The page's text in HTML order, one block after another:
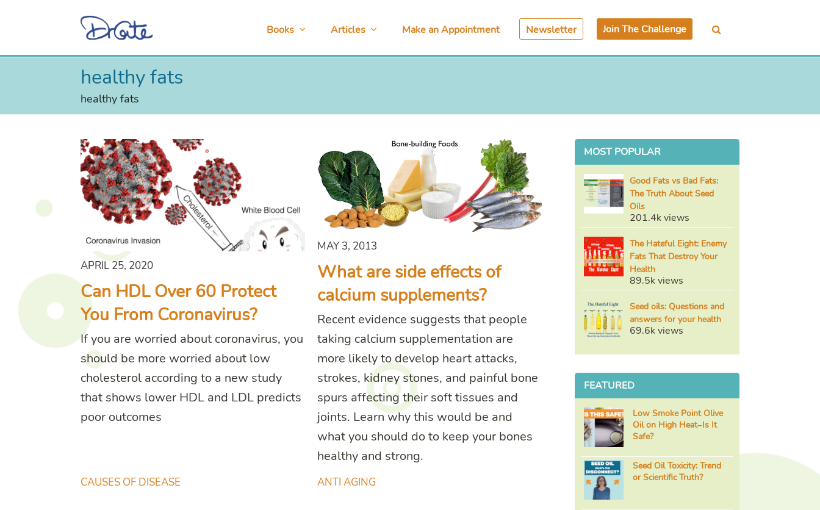
Books Articles Make an Appointment Newsletter Join The Challenge
healthy fats
healthy fats
CAUSES OF DISEASE
APRIL 25, 2020
Can HDL Over 60 Protect
You From Coronavirus?
If you are worried about coronavirus, you
should be more worried about low
cholesterol according to a new study
that shows lower HDL and LDL predicts
poor outcomes
ANTI AGING
MAY 3, 2013
What are side effects of
calcium supplements?
Recent evidence suggests that people
taking calcium supplementation are
more likely to develop heart attacks,
strokes, kidney stones, and painful bone
spurs affecting their soft tissues and
joints. Learn why this would be and
what you should do to keep your bones
healthy and strong.
MOST POPULAR
Good Fats vs Bad Fats:
The Truth About Seed
Oils
201.4k views
The Hateful Eight: Enemy
Fats That Destroy Your
Health
89.5k views
Seed oils: Questions and
answers for your health
69.6k views
FEATURED
Low Smoke Point Olive
Oil on High Heat–Is It
Safe?
Seed Oil Toxicity: Trend
or Scientific Truth?